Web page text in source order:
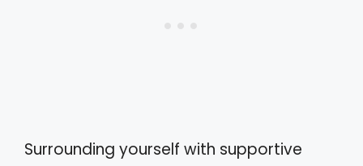
Surrounding yourself with supportive